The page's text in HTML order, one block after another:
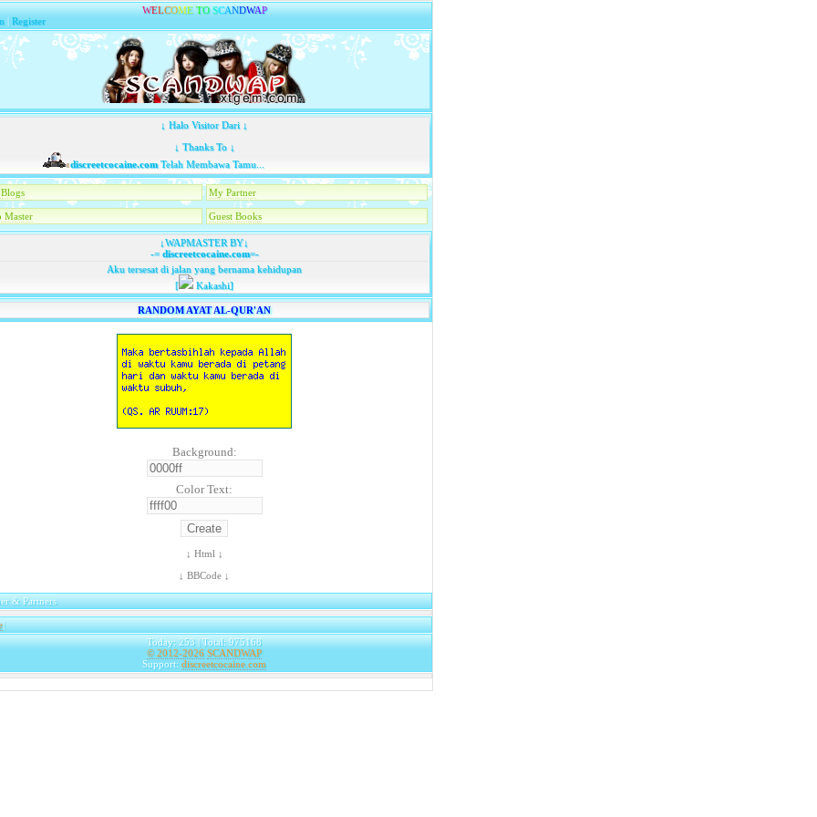
WELCOME TO SCANDWAP
|Register
↓ Halo Visitor Dari ↓
↓ Thanks To ↓
discreetcocaine.comTelah Membawa Tamu...
My Partner
Master Guest Books
↓WAPMASTER BY↓
-=discreetcocaine.com=-
Aku tersesat di jalan yang bernama kehidupan
[
Kakashi]
RANDOM AYAT AL-QUR'AN
Background:
Color Text:
↓ Html ↓
↓ BBCode ↓
& Partners
|
Today: 253 | Total: 975168
© 2012-2026 SCANDWAP
Support: discreetcocaine.com